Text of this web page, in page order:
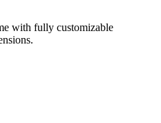
with fully customizable